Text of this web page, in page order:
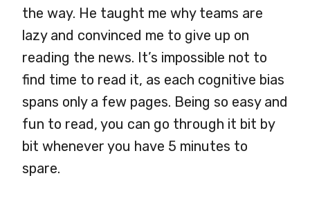
the way. He taught me why teams are
lazy and convinced me to give up on
reading the news. It’s impossible not to
find time to read it, as each cognitive bias
spans only a few pages. Being so easy and
fun to read, you can go through it bit by
bit whenever you have 5 minutes to
spare.